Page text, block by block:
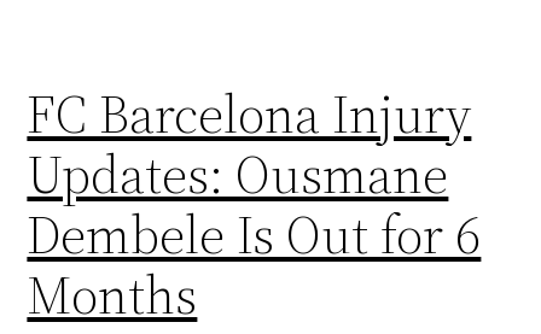
FC Barcelona Injury
Updates: Ousmane
Dembele Is Out for 6
Months